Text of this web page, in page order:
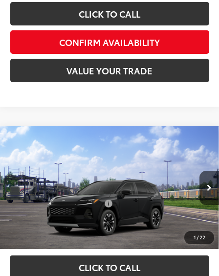
CLICK TO CALL
CONFIRM AVAILABILITY
VALUE YOUR TRADE
1 /22
2026Toyota RAV4Limited
Special Offer
VIN:2T36CRAV3TW077977 Stock: T77977Model:4534
In Transit Ext. Int.
Total SRP:
Admin fee:
+$399
FINAL PRICE: $47,473
Add. Available Toyota Offers: $1,000
Fully transparent pricing. No hidden fees.
CLICK TO CALL
Compare Vehicle